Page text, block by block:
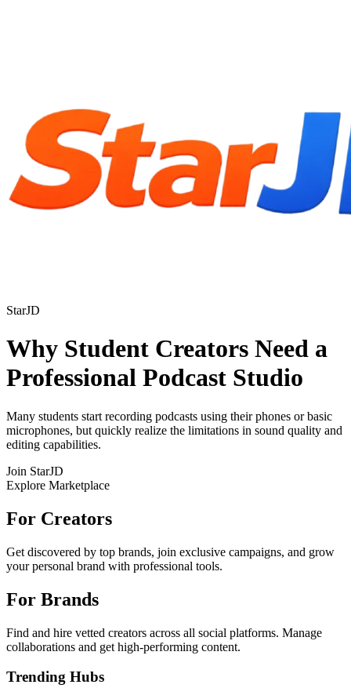
StarJD
Why Student Creators Need a
Professional Podcast Studio
Many students start recording podcasts using their phones or basic
microphones, but quickly realize the limitations in sound quality and
editing capabilities.
Join StarJD
Explore Marketplace
For Creators
Get discovered by top brands, join exclusive campaigns, and grow
your personal brand with professional tools.
For Brands
Find and hire vetted creators across all social platforms. Manage
collaborations and get high-performing content.
Trending Hubs